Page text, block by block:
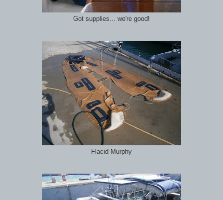
Got supplies... we're good!
Flacid Murphy